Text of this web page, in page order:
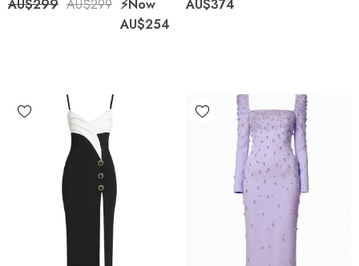
AU$299 AU$299 ⚡️Now
AU$254
AU$374